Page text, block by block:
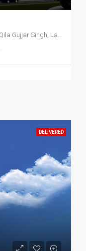
DELIVERED